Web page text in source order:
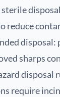
reduce
disposal:
sharps
disposal
require